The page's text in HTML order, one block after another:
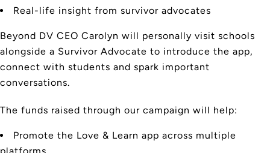
Real-life insight from survivor advocates
Beyond DV CEO Carolyn will personally visit schools
alongside a Survivor Advocate to introduce the app,
connect with students and spark important
conversations.
The funds raised through our campaign will help:
Promote the Love & Learn app across multiple
platforms